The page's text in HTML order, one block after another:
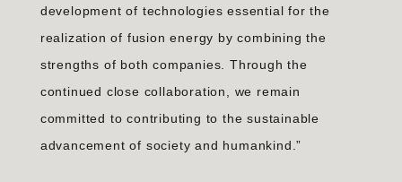
development of technologies essential for the
realization of fusion energy by combining the
strengths of both companies. Through the
continued close collaboration, we remain
committed to contributing to the sustainable
advancement of society and humankind.”